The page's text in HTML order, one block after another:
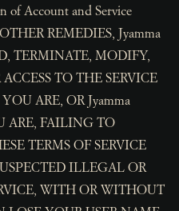
of Account and Service
REMEDIES, Jyamma
TERMINATE, MODIFY,
TO THE SERVICE
ARE, OR Jyamma
ARE, FAILING TO
TERMS OF SERVICE
ILLEGAL OR
WITH OR WITHOUT